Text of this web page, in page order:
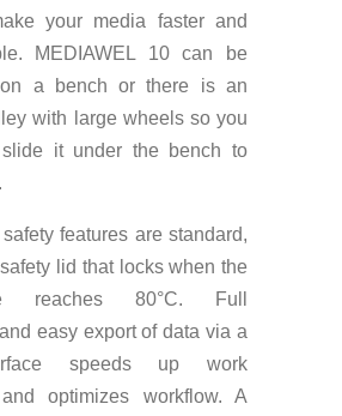
your media faster and
MEDIAWEL 10 can be
on a bench or there is an
with large wheels so you
it under the bench to
features are standard,
lid that locks when the
reaches 80°C. Full
easy export of data via a
speeds up work
optimizes workflow. A